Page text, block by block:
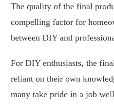
The quality of the final
compelling factor for
between DIY and
For DIY enthusiasts, the
reliant on their own
many take pride in a job